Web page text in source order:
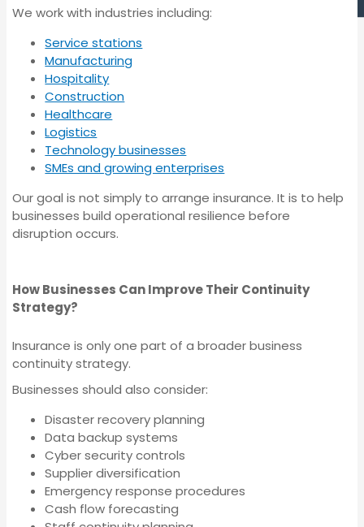
Professional
Indemnity Insurance
Management Liability
Insurance
Medical Indemnity
Insurance
Strata Insurance
Directors and Officers
Insurance
Workers
Compensation
Insurance
Cyber Insurance
Professional Indemnity
Insurance
Insurance
Medical Indemnity
Insurance
Strata Insurance
Directors and Officers
We work with industries including:
Service stations
Manufacturing
Hospitality
Construction
Healthcare
Logistics
Technology businesses
SMEs and growing enterprises
Our goal is not simply to arrange insurance. It is to help
businesses build operational resilience before
disruption occurs.
How Businesses Can Improve Their Continuity
Strategy?
Insurance is only one part of a broader business
continuity strategy.
Businesses should also consider:
Disaster recovery planning
Data backup systems
Cyber security controls
Supplier diversification
Emergency response procedures
Cash flow forecasting